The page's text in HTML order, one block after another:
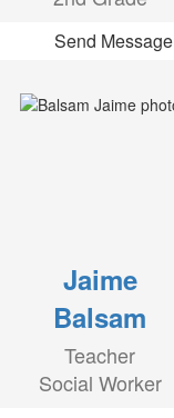
Send Message
Jaime
Balsam
Teacher
Social Worker